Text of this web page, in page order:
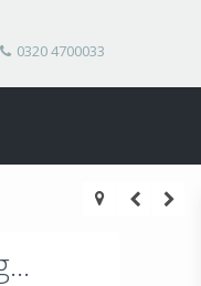
0320 4700033